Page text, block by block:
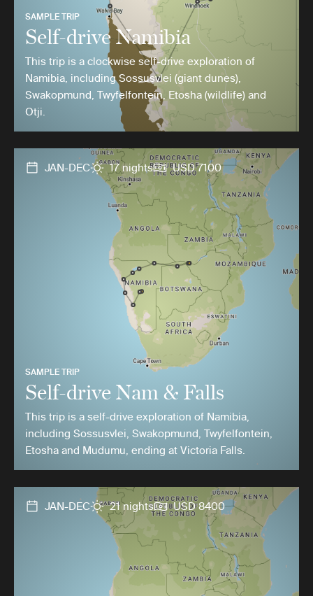
SAMPLE TRIP
Self-drive Namibia
This trip is a clockwise self-drive exploration of
Namibia, including Sossusvlei (giant dunes),
Swakopmund, Twyfelfontein, Etosha (wildlife) and
Otji.
JAN-DEC 17 nights USD 7100
SAMPLE TRIP
Self-drive Nam & Falls
This trip is a self-drive exploration of Namibia,
including Sossusvlei, Swakopmund, Twyfelfontein,
Etosha and Mudumu, ending at Victoria Falls.
JAN-DEC 21 nights USD 8400